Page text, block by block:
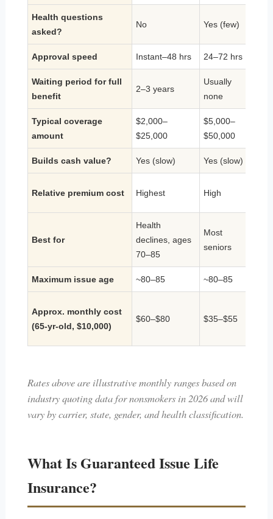
Health questions
asked?
No Yes (few)
Approval speed Instant–48 hrs 24–72 hrs
Waiting period for full
benefit
2–3 years
Usually
none
Typical coverage
amount
$2,000–
$25,000
$5,000–
$50,000
Builds cash value? Yes (slow) Yes (slow)
Relative premium cost Highest High
Best for
Health
declines, ages
70–85
Most
seniors
Maximum issue age ~80–85 ~80–85
Approx. monthly cost
(65-yr-old, $10,000)
$60–$80 $35–$55
Rates above are illustrative monthly ranges based on
industry quoting data for nonsmokers in 2026 and will
vary by carrier, state, gender, and health classification.
What Is Guaranteed Issue Life
Insurance?